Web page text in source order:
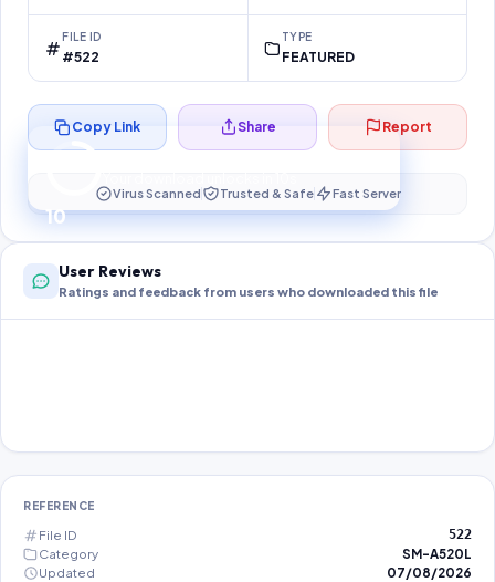
FILE ID
#522
TYPE
FEATURED
10
Preparing your secure download…
Copy Link Share Report
Virus Scanned Trusted & Safe Fast Server
User Reviews
Ratings and feedback from users who downloaded this file
REFERENCE
File ID 522
Category
SM-A520L
Updated
07/08/2026